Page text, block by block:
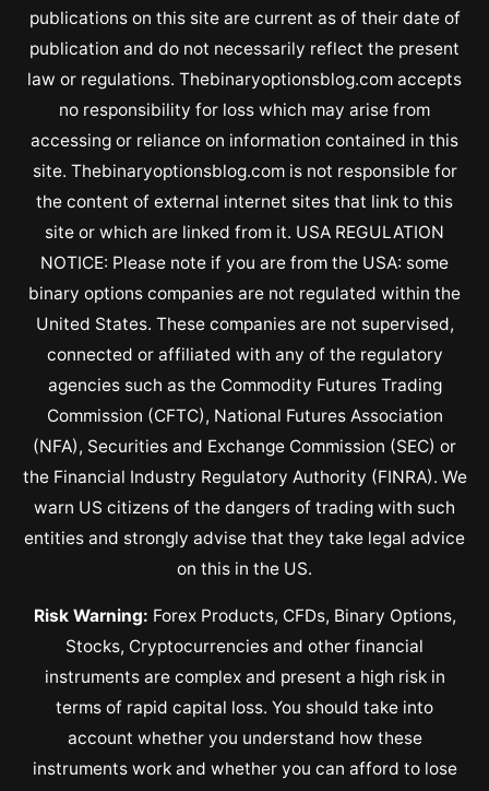
publications on this site are current as of their date of
publication and do not necessarily reflect the present
law or regulations. Thebinaryoptionsblog.com accepts
no responsibility for loss which may arise from
accessing or reliance on information contained in this
site. Thebinaryoptionsblog.com is not responsible for
the content of external internet sites that link to this
site or which are linked from it. USA REGULATION
NOTICE: Please note if you are from the USA: some
binary options companies are not regulated within the
United States. These companies are not supervised,
connected or affiliated with any of the regulatory
agencies such as the Commodity Futures Trading
Commission (CFTC), National Futures Association
(NFA), Securities and Exchange Commission (SEC) or
the Financial Industry Regulatory Authority (FINRA). We
warn US citizens of the dangers of trading with such
entities and strongly advise that they take legal advice
on this in the US.
Risk Warning: Forex Products, CFDs, Binary Options,
Stocks, Cryptocurrencies and other financial
instruments are complex and present a high risk in
terms of rapid capital loss. You should take into
account whether you understand how these
instruments work and whether you can afford to lose